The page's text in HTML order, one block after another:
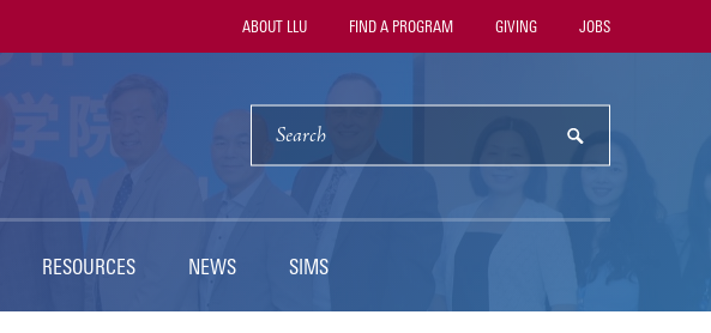
Utility
Navigation
ABOUT LLU FIND A PROGRAM GIVING JOBS
SEARCH
submit
RESOURCES NEWS SIMS